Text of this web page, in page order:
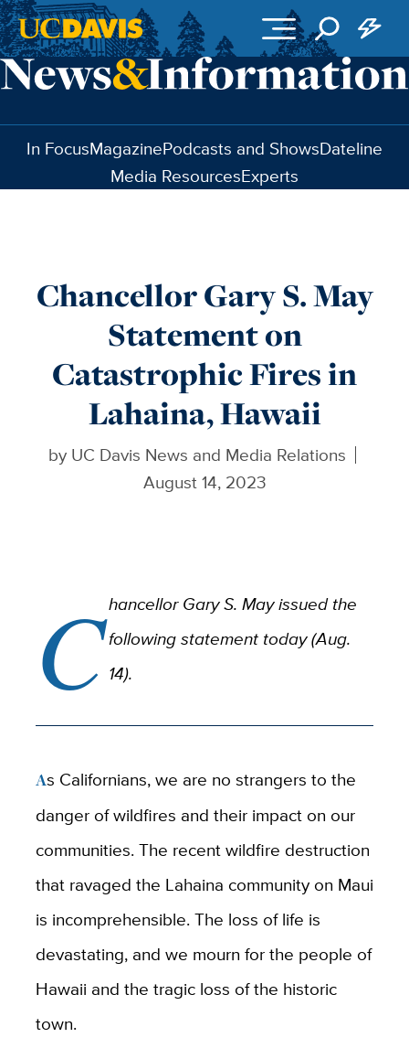
Skip to main content
In FocusMagazinePodcasts and ShowsDateline
Media ResourcesExperts
Chancellor Gary S. May
Statement on
Catastrophic Fires in
Lahaina, Hawaii
by UC Davis News and Media Relations
August 14, 2023
Chancellor Gary S. May issued the
following statement today (Aug.
14).
As Californians, we are no strangers to the
danger of wildfires and their impact on our
communities. The recent wildfire destruction
that ravaged the Lahaina community on Maui
is incomprehensible. The loss of life is
devastating, and we mourn for the people of
Hawaii and the tragic loss of the historic
town.